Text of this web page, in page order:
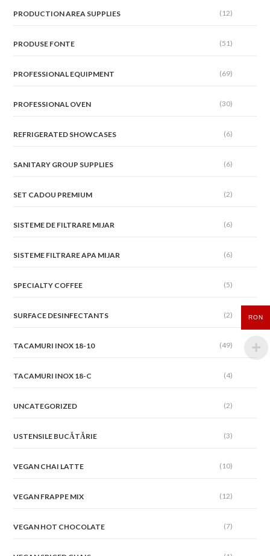
PRODUCTION AREA SUPPLIES (12)
PRODUSE FONTE (51)
PROFESSIONAL EQUIPMENT (69)
PROFESSIONAL OVEN (30)
REFRIGERATED SHOWCASES (6)
SANITARY GROUP SUPPLIES (6)
SET CADOU PREMIUM (2)
SISTEME DE FILTRARE MIJAR (6)
SISTEME FILTRARE APA MIJAR (6)
SPECIALTY COFFEE (5)
SURFACE DESINFECTANTS (2)
TACAMURI INOX 18-10 (49)
TACAMURI INOX 18-C (4)
UNCATEGORIZED (2)
USTENSILE BUCĂTĂRIE (3)
VEGAN CHAI LATTE (10)
VEGAN FRAPPE MIX (12)
VEGAN HOT CHOCOLATE (7)
RON